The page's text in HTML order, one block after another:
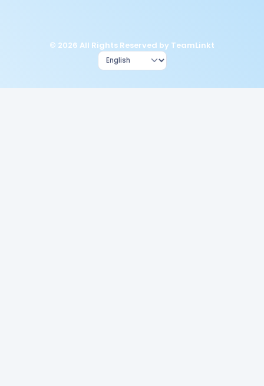
© 2026 All Rights Reserved by TeamLinkt